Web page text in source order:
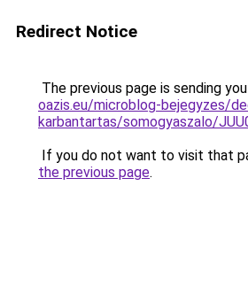
Redirect Notice
The previous page is sending
oazis.eu/microblog-bejegyzes/
karbantartas/somogyaszalo/
If you do not want to visit that
the previous page.